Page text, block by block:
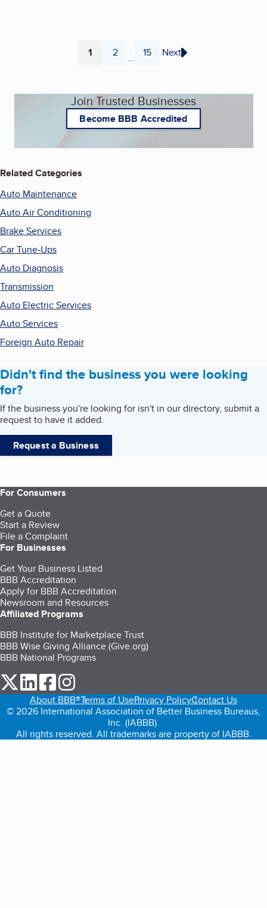
Page
1 Page
2 ... Page
15 Next
Join Trusted Businesses
Become BBB Accredited
Related Categories
Auto Maintenance
Auto Air Conditioning
Brake Services
Car Tune-Ups
Auto Diagnosis
Transmission
Auto Electric Services
Auto Services
Foreign Auto Repair
Didn't find the business you were looking
for?
If the business you're looking for isn't in our directory, submit a
request to have it added.
Request a Business
For Consumers
Get a Quote
Start a Review
File a Complaint
For Businesses
Get Your Business Listed
BBB Accreditation
Apply for BBB Accreditation
Newsroom and Resources
Affiliated Programs
BBB Institute for Marketplace Trust
BBB Wise Giving Alliance (Give.org)
BBB National Programs
our Twitter (opens in a new tab)
our LinkedIn (opens in a new tab)
our Facebook (opens in a new tab)
About BBB®Terms of UsePrivacy PolicyContact Us
© 2026 International Association of Better Business Bureaus,
Inc. (IABBB).
All rights reserved. All trademarks are property of IABBB.